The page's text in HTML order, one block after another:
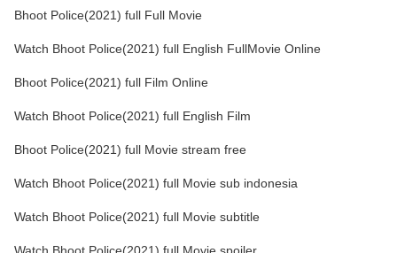
Bhoot Police(2021) full Full Movie
Watch Bhoot Police(2021) full English FullMovie Online
Bhoot Police(2021) full Film Online
Watch Bhoot Police(2021) full English Film
Bhoot Police(2021) full Movie stream free
Watch Bhoot Police(2021) full Movie sub indonesia
Watch Bhoot Police(2021) full Movie subtitle